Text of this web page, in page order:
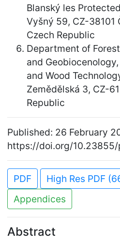
Blanský les
Vyšný 59, CZ-38101
Czech Republic
Department of
and
and Wood
Zemědělská 3, CZ-
Republic
Published: 26 February
https://doi.org/10.23855/
PDF
High Res PDF
Appendices
Abstract